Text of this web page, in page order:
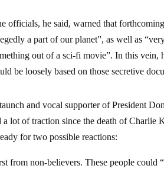
officials, he said, warned that
a part of our planet”, as well as
out of a sci-fi movie”. In this vein,
be loosely based on those secretive
and vocal supporter of President
a lot of traction since the death of Charlie
for two possible reactions:
from non-believers. These people could